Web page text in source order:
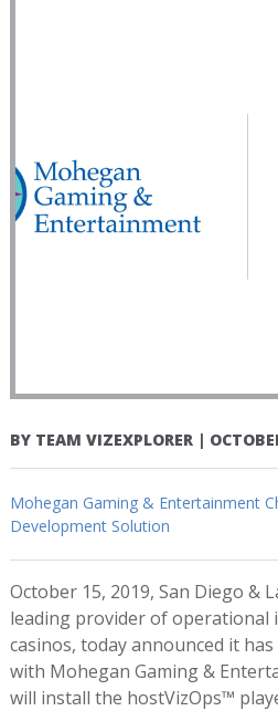
BY TEAM VIZEXPLORER |
Mohegan Gaming & Entertainment
Development Solution
October 15, 2019, San Diego &
leading provider of
casinos, today announced it
with Mohegan Gaming &
will install the hostVizOps™